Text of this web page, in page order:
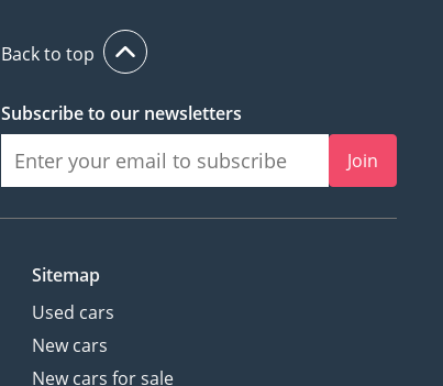
Back to top
Subscribe to our newsletters
Join
Sitemap
Used cars
New cars
New cars for sale